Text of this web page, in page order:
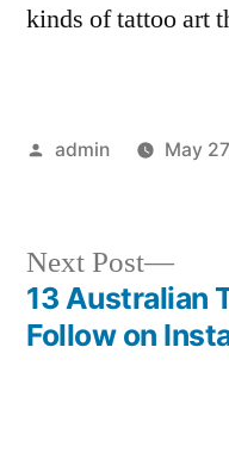
kinds of tattoo art
Posted
admin May
Post
Next Post
Next
13 Australian
Follow on